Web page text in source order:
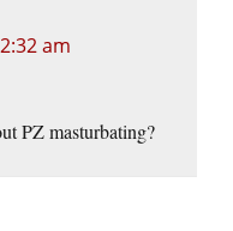
am
PZ masturbating?